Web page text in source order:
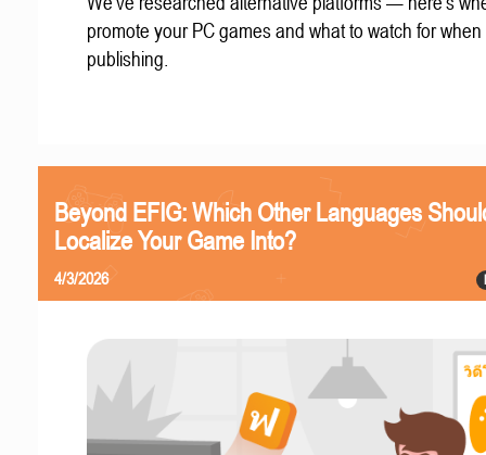
promote your PC games and what to watch for when
publishing.
Beyond EFIG: Which Other Languages
Localize Your Game Into?
4/3/2026